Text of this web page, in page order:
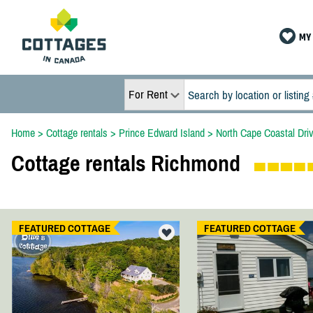
For Rent
Home> Cottage rentals > Prince Edward Island> North Cape Coastal
Cottage rentals Richmond
FEATURED COTTAGE FEATURED COTTAGE